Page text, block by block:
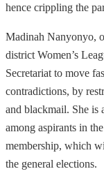
hence crippling the
Madinah Nanyonyo,
district Women’s
Secretariat to move
contradictions, by
and blackmail. She is
among aspirants in
membership, which
the general elections.